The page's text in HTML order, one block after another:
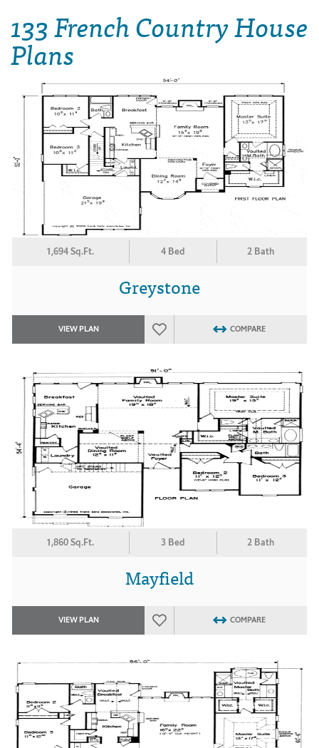
133 French Country House
Plans
1,694 Sq.Ft. 4 Bed 2 Bath
Greystone
VIEW PLAN COMPARE
1,860 Sq.Ft. 3 Bed 2 Bath
Mayfield
VIEW PLAN COMPARE